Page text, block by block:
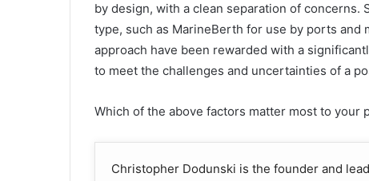
by design, with a clean separation of
type, such as MarineBerth for use by ports and
approach have been rewarded with a
to meet the challenges and uncertainties of a
Which of the above factors matter most to your
Christopher Dodunski is the founder and lead